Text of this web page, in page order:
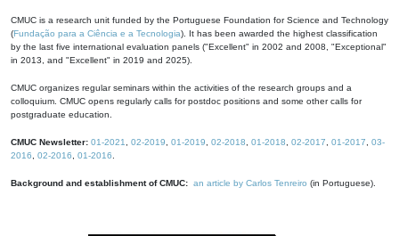
CMUC is a research unit funded by the Portuguese Foundation for Science and Technology
(Fundação para a Ciência e a Tecnologia). It has been awarded the highest classification
by the last five international evaluation panels ("Excellent" in 2002 and 2008, "Exceptional"
in 2013, and "Excellent" in 2019 and 2025).
CMUC organizes regular seminars within the activities of the research groups and a
colloquium. CMUC opens regularly calls for postdoc positions and some other calls for
postgraduate education.
CMUC Newsletter: 01-2021 02-2019 01-2019 02-2018 01-2018 02-2017 01-2017
03-
2016
02-2016 01-2016
Background and establishment of CMUC: an article by Carlos Tenreiro (in Portuguese).